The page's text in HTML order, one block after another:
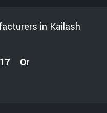
in Kailash
Or